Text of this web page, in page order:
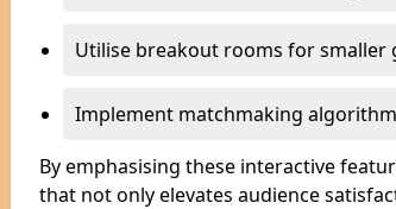
Utilise breakout rooms for smaller
Implement matchmaking
By emphasising these interactive
that not only elevates audience